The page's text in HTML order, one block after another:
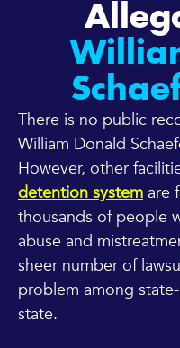
There is no public
William Donald
However, other
detention system are
thousands of people
abuse and
sheer number of
problem among
state.